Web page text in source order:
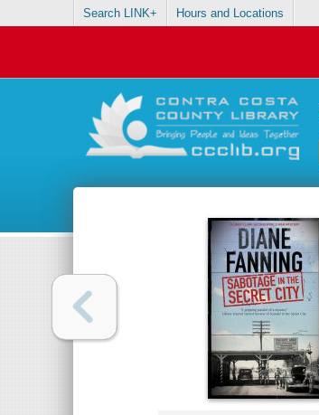
Search LINK+ Hours and Locations